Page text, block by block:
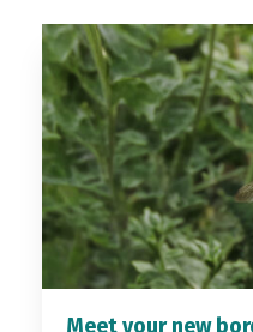
Meet your new